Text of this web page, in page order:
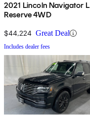
2021 Lincoln Navigator L
Reserve 4WD
$44,224 Great Deal
Includes dealer fees